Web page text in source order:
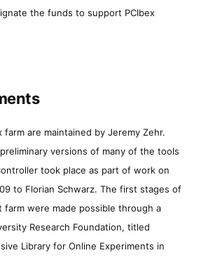
the funds to support PCIbex
farm are maintained by Jeremy Zehr.
versions of many of the tools
took place as part of work on
to Florian Schwarz. The first stages of
were made possible through a
Research Foundation, titled
Library for Online Experiments in